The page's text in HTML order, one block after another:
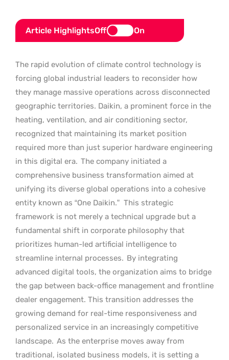
Article HighlightsOff On
The rapid evolution of climate control technology is
forcing global industrial leaders to reconsider how
they manage massive operations across disconnected
geographic territories. Daikin, a prominent force in the
heating, ventilation, and air conditioning sector,
recognized that maintaining its market position
required more than just superior hardware engineering
in this digital era. The company initiated a
comprehensive business transformation aimed at
unifying its diverse global operations into a cohesive
entity known as “One Daikin.” This strategic
framework is not merely a technical upgrade but a
fundamental shift in corporate philosophy that
prioritizes human-led artificial intelligence to
streamline internal processes. By integrating
advanced digital tools, the organization aims to bridge
the gap between back-office management and frontline
dealer engagement. This transition addresses the
growing demand for real-time responsiveness and
personalized service in an increasingly competitive
landscape. As the enterprise moves away from
traditional, isolated business models, it is setting a